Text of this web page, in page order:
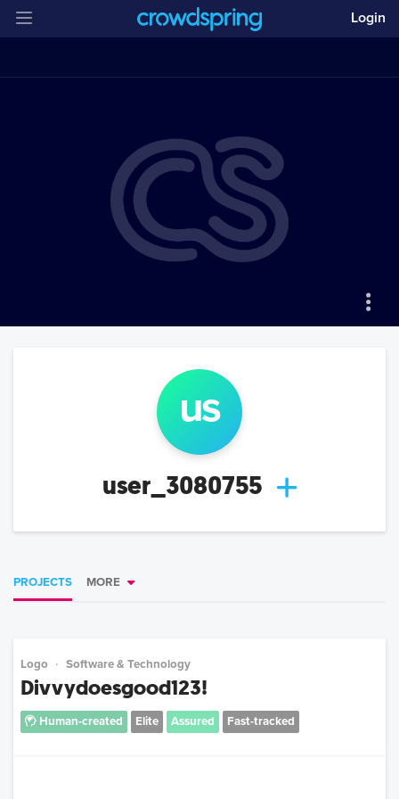
Login
us
user_3080755
PROJECTS MORE
Logo Software & Technology
Divvydoesgood123!
Human-created Elite Assured Fast-tracked